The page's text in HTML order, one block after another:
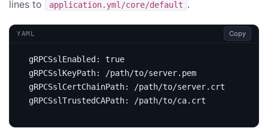
lines to application.yml/core/default .
YAML Copy
gRPCSslEnabled :
true
gRPCSslKeyPath:
/path/to/server.pem
gRPCSslCertChainPath:
/path/to/server.crt
gRPCSslTrustedCAPath: /path/to/ca.crt